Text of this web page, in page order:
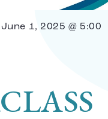
June 1, 2025 @ 5:00